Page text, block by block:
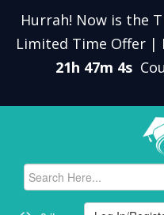
Hurrah! Now is the
Limited Time Offer |
21h 47m 4s